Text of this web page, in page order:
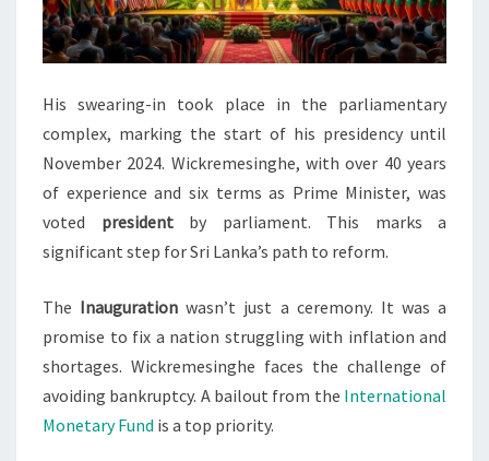
His swearing-in took place in the parliamentary
complex, marking the start of his presidency until
November 2024. Wickremesinghe, with over 40 years
of experience and six terms as Prime Minister, was
voted presidentby parliament. This marks a
significant step for Sri Lanka’s path to reform.
The Inauguration wasn’t just a ceremony. It was a
promise to fix a nation struggling with inflation and
shortages. Wickremesinghe faces the challenge of
avoiding bankruptcy. A bailout from the International
Monetary Fund is a top priority.